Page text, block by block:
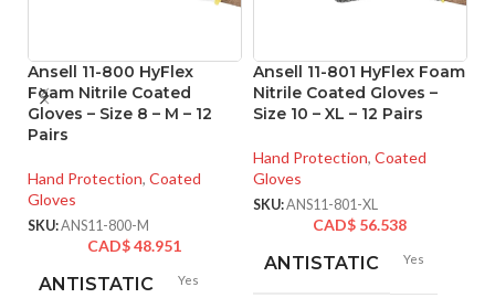
Ansell 11-800 HyFlex
Foam Nitrile Coated
Gloves – Size 8 – M – 12
Pairs
Hand Protection, Coated
Gloves
SKU:ANS11-800-M
CAD$48.951
ANTISTATIC Yes
Ansell 11-801 HyFlex Foam
Nitrile Coated Gloves –
Size 10 – XL – 12 Pairs
Hand Protection, Coated
Gloves
SKU:ANS11-801-XL
CAD$ 56.538
ANTISTATIC Yes